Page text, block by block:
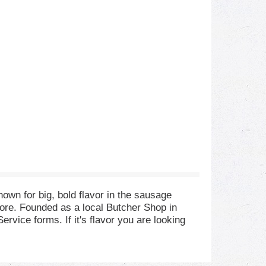
for big, bold flavor in the sausage
Founded as a local Butcher Shop in
forms. If it's flavor you are looking